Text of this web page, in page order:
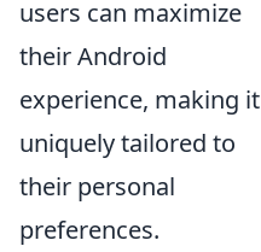
users can maximize
their Android
experience, making it
uniquely tailored to
their personal
preferences.